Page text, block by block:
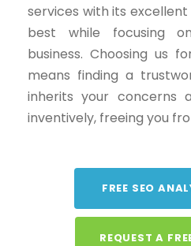
services with its
best while focusing
business. Choosing us
means finding a
inherits your concerns
inventively, freeing you
FREE SEO
REQUEST A